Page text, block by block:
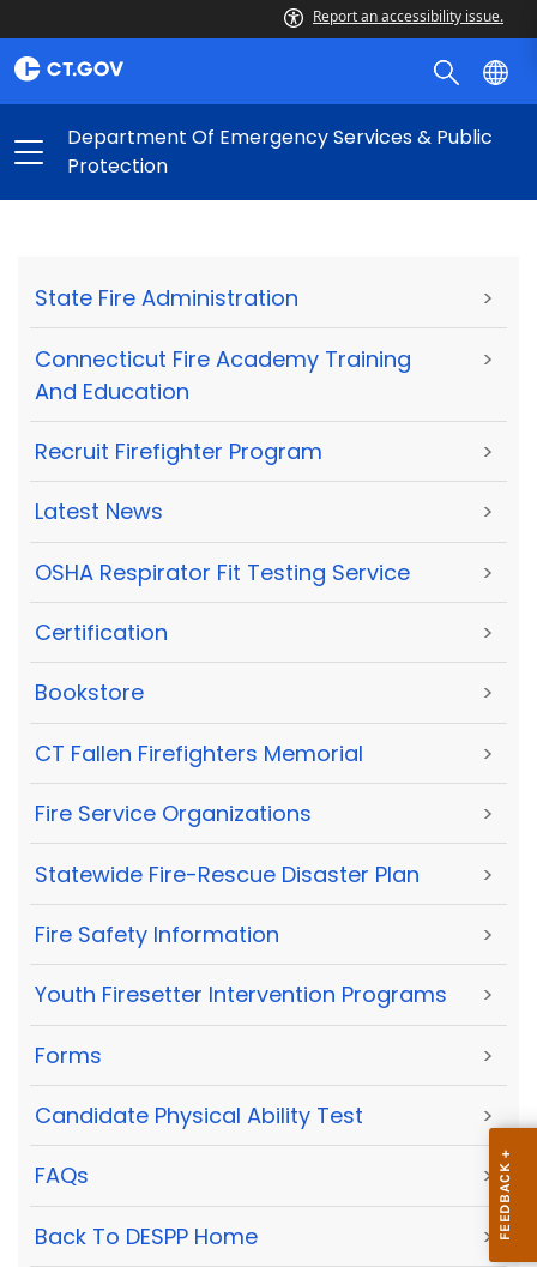
Report an accessibility issue.
Department Of Emergency Services & Public
Protection
State Fire Administration >
Connecticut Fire Academy Training
And Education
>
Recruit Firefighter Program >
Latest News >
OSHA Respirator Fit Testing Service >
Certification >
Bookstore >
CT Fallen Firefighters Memorial >
Fire Service Organizations >
Statewide Fire-Rescue Disaster Plan >
Fire Safety Information >
Youth Firesetter Intervention Programs >
Forms >
Candidate Physical Ability Test >
FAQs >
Back To DESPP Home >